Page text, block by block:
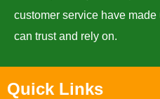
customer service have
can trust and rely on.
Quick Links